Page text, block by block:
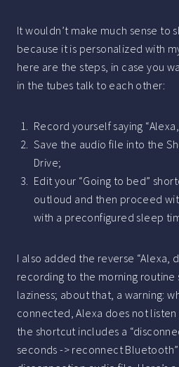
It wouldn’t make much sense to
because it is personalized with
here are the steps, in case you
in the tubes talk to each other:
Record yourself saying
Save the audio file into the
Drive;
Edit your “Going to bed”
outloud and then proceed
with a preconfigured sleep
I also added the reverse “Alexa,
recording to the morning routine
laziness; about that, a warning:
connected, Alexa does not
the shortcut includes a
seconds -> reconnect